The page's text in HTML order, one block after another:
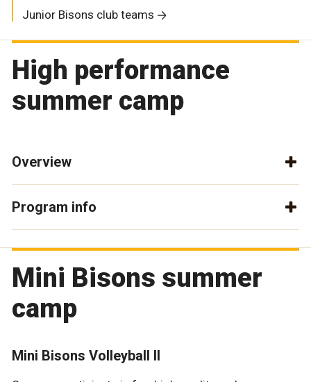
Junior Bisons club teams
High performance
summer camp
Overview
Program info
Mini Bisons summer
camp
Mini Bisons Volleyball II